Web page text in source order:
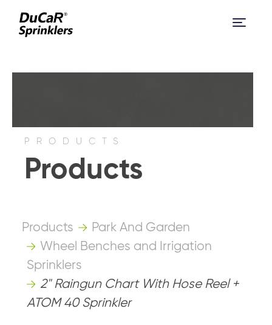
PRODUCTS
Products
Products
Park And Garden
Wheel Benches and Irrigation
Sprinklers
2" Raingun Chart With Hose Reel +
ATOM 40 Sprinkler